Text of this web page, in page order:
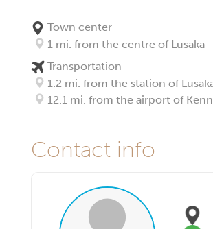
Town center
1 mi. from the centre of Lusaka
Transportation
1.2 mi. from the station of
12.1 mi. from the airport of
Contact info